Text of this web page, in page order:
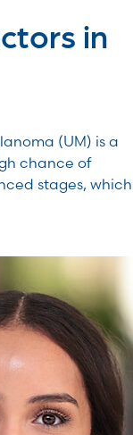
in
(UM) is a
chance of
stages, which